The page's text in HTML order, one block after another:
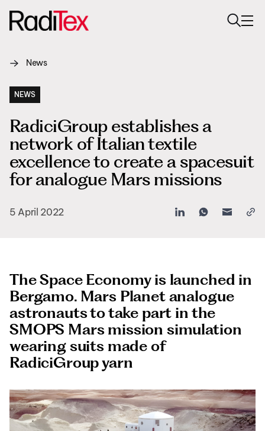
Italiano
About us
Sustainability
Industries
Products
Media
Careers
News
NEWS
RadiciGroup establishes a
network of Italian textile
excellence to create a spacesuit
for analogue Mars missions
5 April 2022
The Space Economy is launched in
Bergamo. Mars Planet analogue
astronauts to take part in the
SMOPS Mars mission simulation
wearing suits made of
RadiciGroup yarn